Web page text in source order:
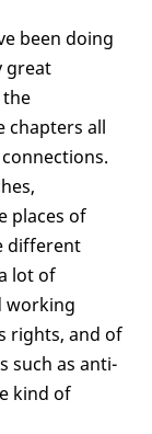
been doing
great
the
chapters all
places of
different
lot of
working
rights, and of
such as anti-
kind of